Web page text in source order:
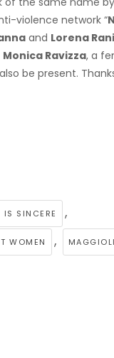
violence network “
and Lorena
Monica Ravizza, a
be present.
IS SINCERE ,
WOMEN ,